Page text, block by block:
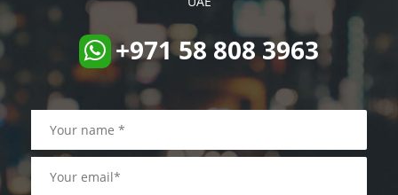
+971 58 808 3963